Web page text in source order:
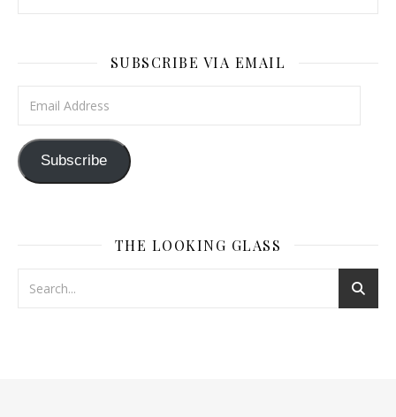
SUBSCRIBE VIA EMAIL
Subscribe
THE LOOKING GLASS